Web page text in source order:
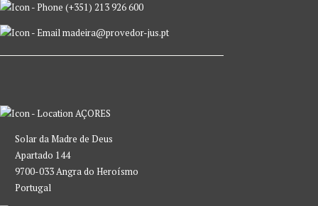
(+351) 213 926 600
madeira@provedor-jus.pt
AÇORES
Solar da Madre de Deus
Apartado 144
9700-033 Angra do Heroísmo
Portugal